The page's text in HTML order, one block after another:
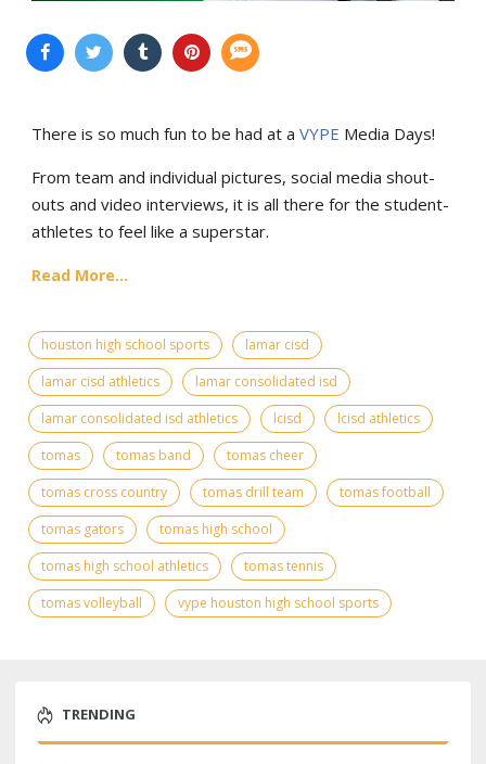
There is so much fun to be had at a VYPE Media Days!
From team and individual pictures, social media shout-
outs and video interviews, it is all there for the student-
athletes to feel like a superstar.
Read More...
houston high school sports
lamar cisd
lamar cisd athletics
lamar consolidated isd
lamar consolidated isd athletics
lcisd
lcisd athletics
tomas
tomas band
tomas cheer
tomas cross country
tomas drill team
tomas football
tomas gators
tomas high school
tomas high school athletics
tomas tennis
tomas volleyball
vype houston high school sports
TRENDING